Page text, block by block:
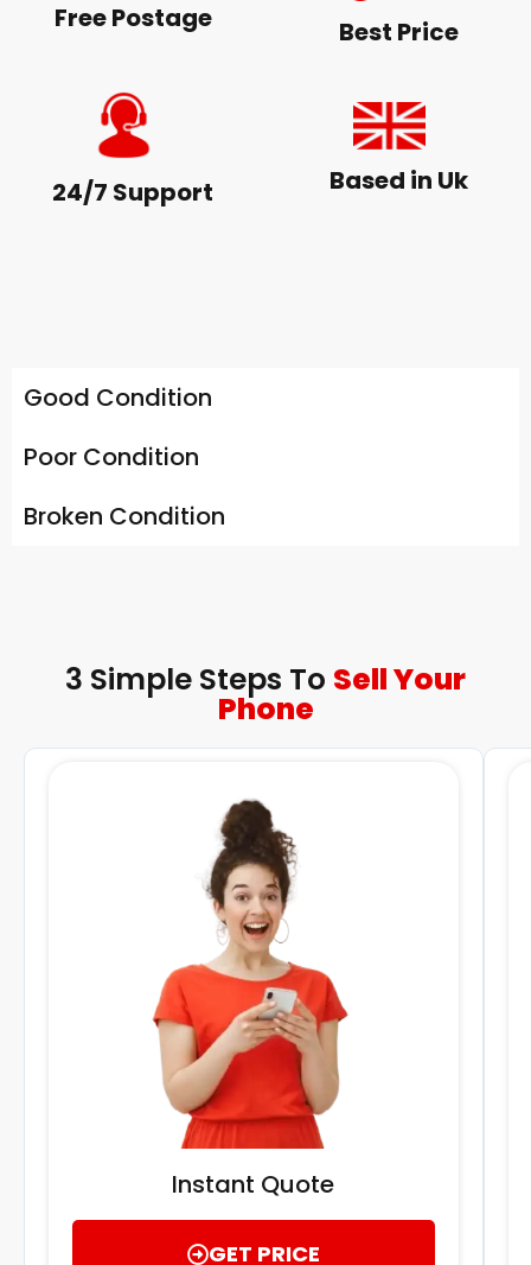
Free Postage Best Price
24/7 Support Based in Uk
Good Condition
Poor Condition
Broken Condition
3 Simple Steps To Sell Your
Phone
Instant Quote
GET PRICE